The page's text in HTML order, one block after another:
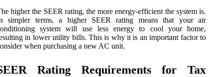
higher the SEER rating, the more energy-efficient the system is.
simpler terms, a higher SEER rating means that your air
system will use less energy to cool your home,
in lower utility bills. This is why it is an important factor to
when purchasing a new AC unit.
Rating Requirements for Tax